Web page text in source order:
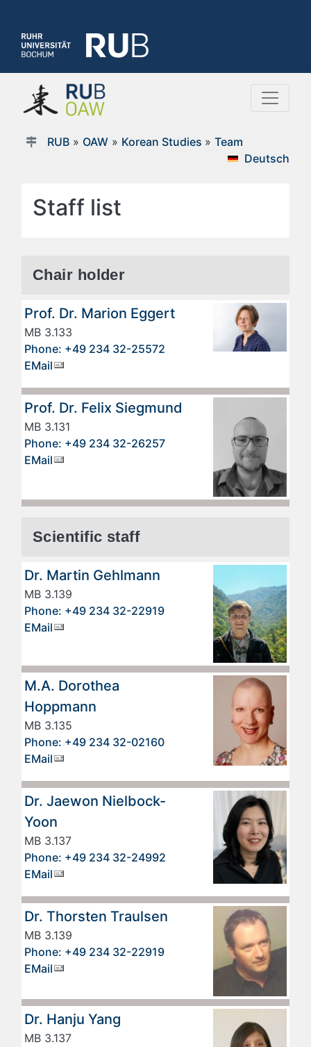
RUB» OAW» Korean Studies » Team
Deutsch
Staff list
Chair holder
Prof. Dr. Marion Eggert
MB 3.133
Phone: +49 234 32-25572
EMail
Prof. Dr. Felix Siegmund
MB 3.131
Phone: +49 234 32-26257
EMail
Scientific staff
Dr. Martin Gehlmann
MB 3.139
Phone: +49 234 32-22919
EMail
M.A. Dorothea
Hoppmann
MB 3.135
Phone: +49 234 32-02160
EMail
Dr. Jaewon Nielbock-
Yoon
MB 3.137
Phone: +49 234 32-24992
EMail
Dr. Thorsten Traulsen
MB 3.139
Phone: +49 234 32-22919
EMail
Dr. Hanju Yang
MB 3.137